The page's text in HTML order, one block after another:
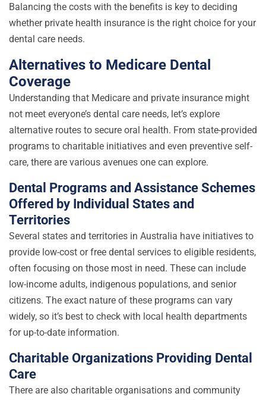
Balancing the costs with the benefits is key to deciding
whether private health insurance is the right choice for your
dental care needs.
Alternatives to Medicare Dental
Coverage
Understanding that Medicare and private insurance might
not meet everyone’s dental care needs, let’s explore
alternative routes to secure oral health. From state-provided
programs to charitable initiatives and even preventive self-
care, there are various avenues one can explore.
Dental Programs and Assistance Schemes
Offered by Individual States and
Territories
Several states and territories in Australia have initiatives to
provide low-cost or free dental services to eligible residents,
often focusing on those most in need. These can include
low-income adults, indigenous populations, and senior
citizens. The exact nature of these programs can vary
widely, so it’s best to check with local health departments
for up-to-date information.
Charitable Organizations Providing Dental
Care
There are also charitable organisations and community